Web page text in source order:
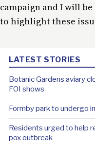
campaign and I will
to highlight these
LATEST STORIES
Botanic Gardens aviary
FOI shows
Formby park to undergo
Residents urged to help
pox outbreak